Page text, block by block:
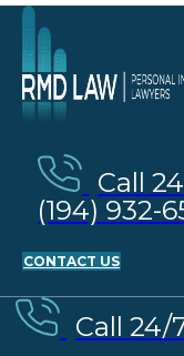
Call
(194) 932-
CONTACT US
Call 24/